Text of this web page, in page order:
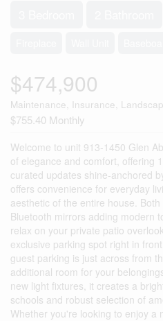
$474,900
Maintenance, Insurance,
$755.40 Monthly
Welcome to unit 913-1450 Glen
of elegance and comfort, offering
curated updates shine-anchored
offers convenience for everyday
aesthetic of the entire house.
Bluetooth mirrors adding modern
relax on your private patio
exclusive parking spot right in
guest parking is just across from
additional room for your
new light fixtures, it creates a
schools and robust selection of
Whether you're looking to enjoy a